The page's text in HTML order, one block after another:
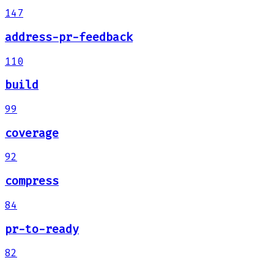
147
address-pr-feedback
110
build
99
coverage
92
compress
84
pr-to-ready
82